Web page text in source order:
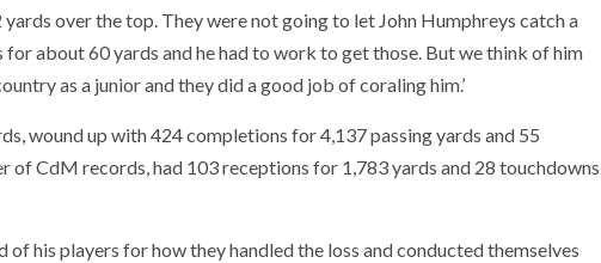
over the top. They were not going to let John Humphreys catch a
about 60 yards and he had to work to get those. But we think of him
as a junior and they did a good job of coraling him.’
wound up with 424 completions for 4,137 passing yards and 55
of CdM records, had 103 receptions for 1,783 yards and 28
of his players for how they handled the loss and conducted themselves